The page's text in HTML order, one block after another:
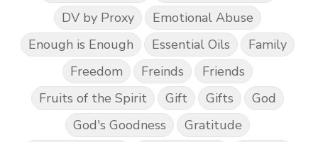
DV by Proxy
Emotional Abuse
Enough is Enough
Essential Oils
Family
Freedom
Freinds
Friends
Fruits of the Spirit
Gift Gifts
God
God's Goodness
Gratitude